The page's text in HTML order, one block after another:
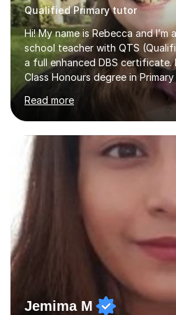
Qualified Primary tutor
Hi! My name is Rebecca and
school teacher with QTS
a full enhanced DBS certificate.
Class Honours degree in
Mathematics specialism (with
teaching across the primary age
up to 11 year olds. I love
enjoy sharing my knowledge
and I find it really rewarding to
think ‘I helped them achieve
to help you to improve your
Read more
Jemima M